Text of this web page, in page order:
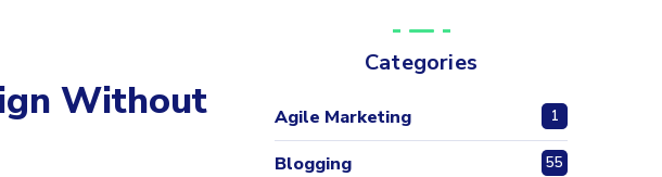
Without
Categories
Agile Marketing 1
Blogging 55